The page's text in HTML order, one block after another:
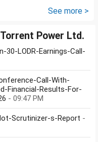
See more >
Power Ltd.
30-LODR-Earnings-Call-
Call-With-
Financial-Results-For-
- 09:47 PM
Scrutinizer-s-Report -